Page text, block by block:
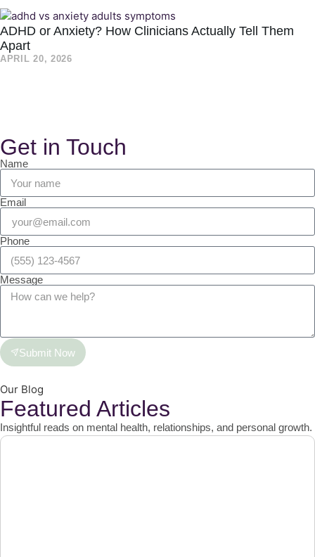
ADHD or Anxiety? How Clinicians Actually Tell Them
Apart
APRIL 20, 2026
Get in Touch
Name
Email
Phone
Message
Submit Now
Our Blog
Featured Articles
Insightful reads on mental health, relationships, and personal growth.